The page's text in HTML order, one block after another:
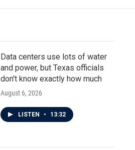
Data centers use lots of water
and power, but Texas officials
don't know exactly how much
August 6, 2026
LISTEN • 13:32